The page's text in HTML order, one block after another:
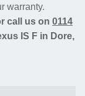
warranty.
call us on 0114
IS F in Dore,